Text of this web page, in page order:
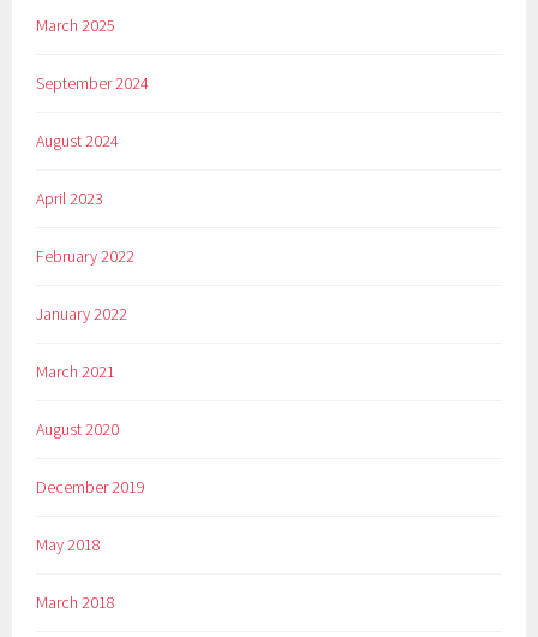
March 2025
September 2024
August 2024
April 2023
February 2022
January 2022
March 2021
August 2020
December 2019
May 2018
March 2018